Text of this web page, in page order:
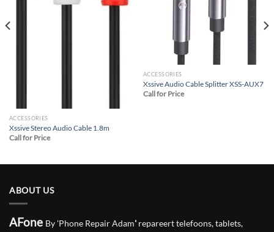
ACCESSORIES
Xssive Stereo Audio Cable 1.8m
Call for Price
ACCESSORIES
Xssive Audio Cable Splitter XSS-AUX7
Call for Price
ABOUT US
AFone By 'Phone Repair Adam' repareert telefoons, tablets,